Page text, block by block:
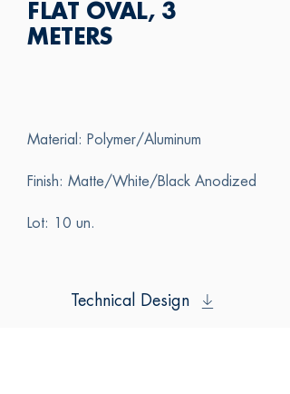
FLAT OVAL, 3
METERS
Material: Polymer/Aluminum
Finish: Matte/White/Black Anodized
Lot: 10 un.
Technical Design